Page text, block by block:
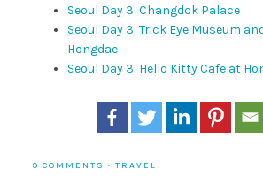
Seoul Day 3: Changdok Palace
Seoul Day 3: Trick Eye Museum
Hongdae
Seoul Day 3: Hello Kitty Cafe at
9 COMMENTS · TRAVEL